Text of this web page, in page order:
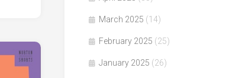
March 2025 (14)
February 2025 (25)
January 2025 (26)